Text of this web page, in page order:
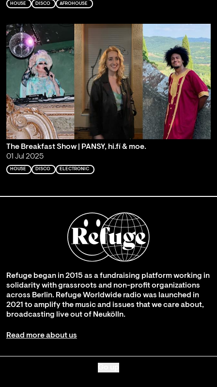
HOUSE DISCO AFROHOUSE
The Breakfast Show | PANSY, hi.fí & moe.
01 Jul 2025
HOUSE DISCO ELECTRONIC
Refuge began in 2015 as a fundraising platform working in
solidarity with grassroots and non-profit organizations
across Berlin. Refuge Worldwide radio was launched in
2021 to amplify the music and issues that we care about,
broadcasting live out of Neukölln.
Read more about us